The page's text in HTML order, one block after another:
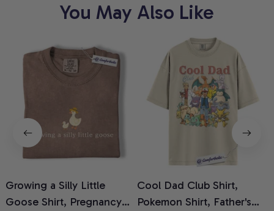
You May Also Like
Growing a Silly Little
Goose Shirt, Pregnancy
Cool Dad Club Shirt,
Pokemon Shirt, Father's